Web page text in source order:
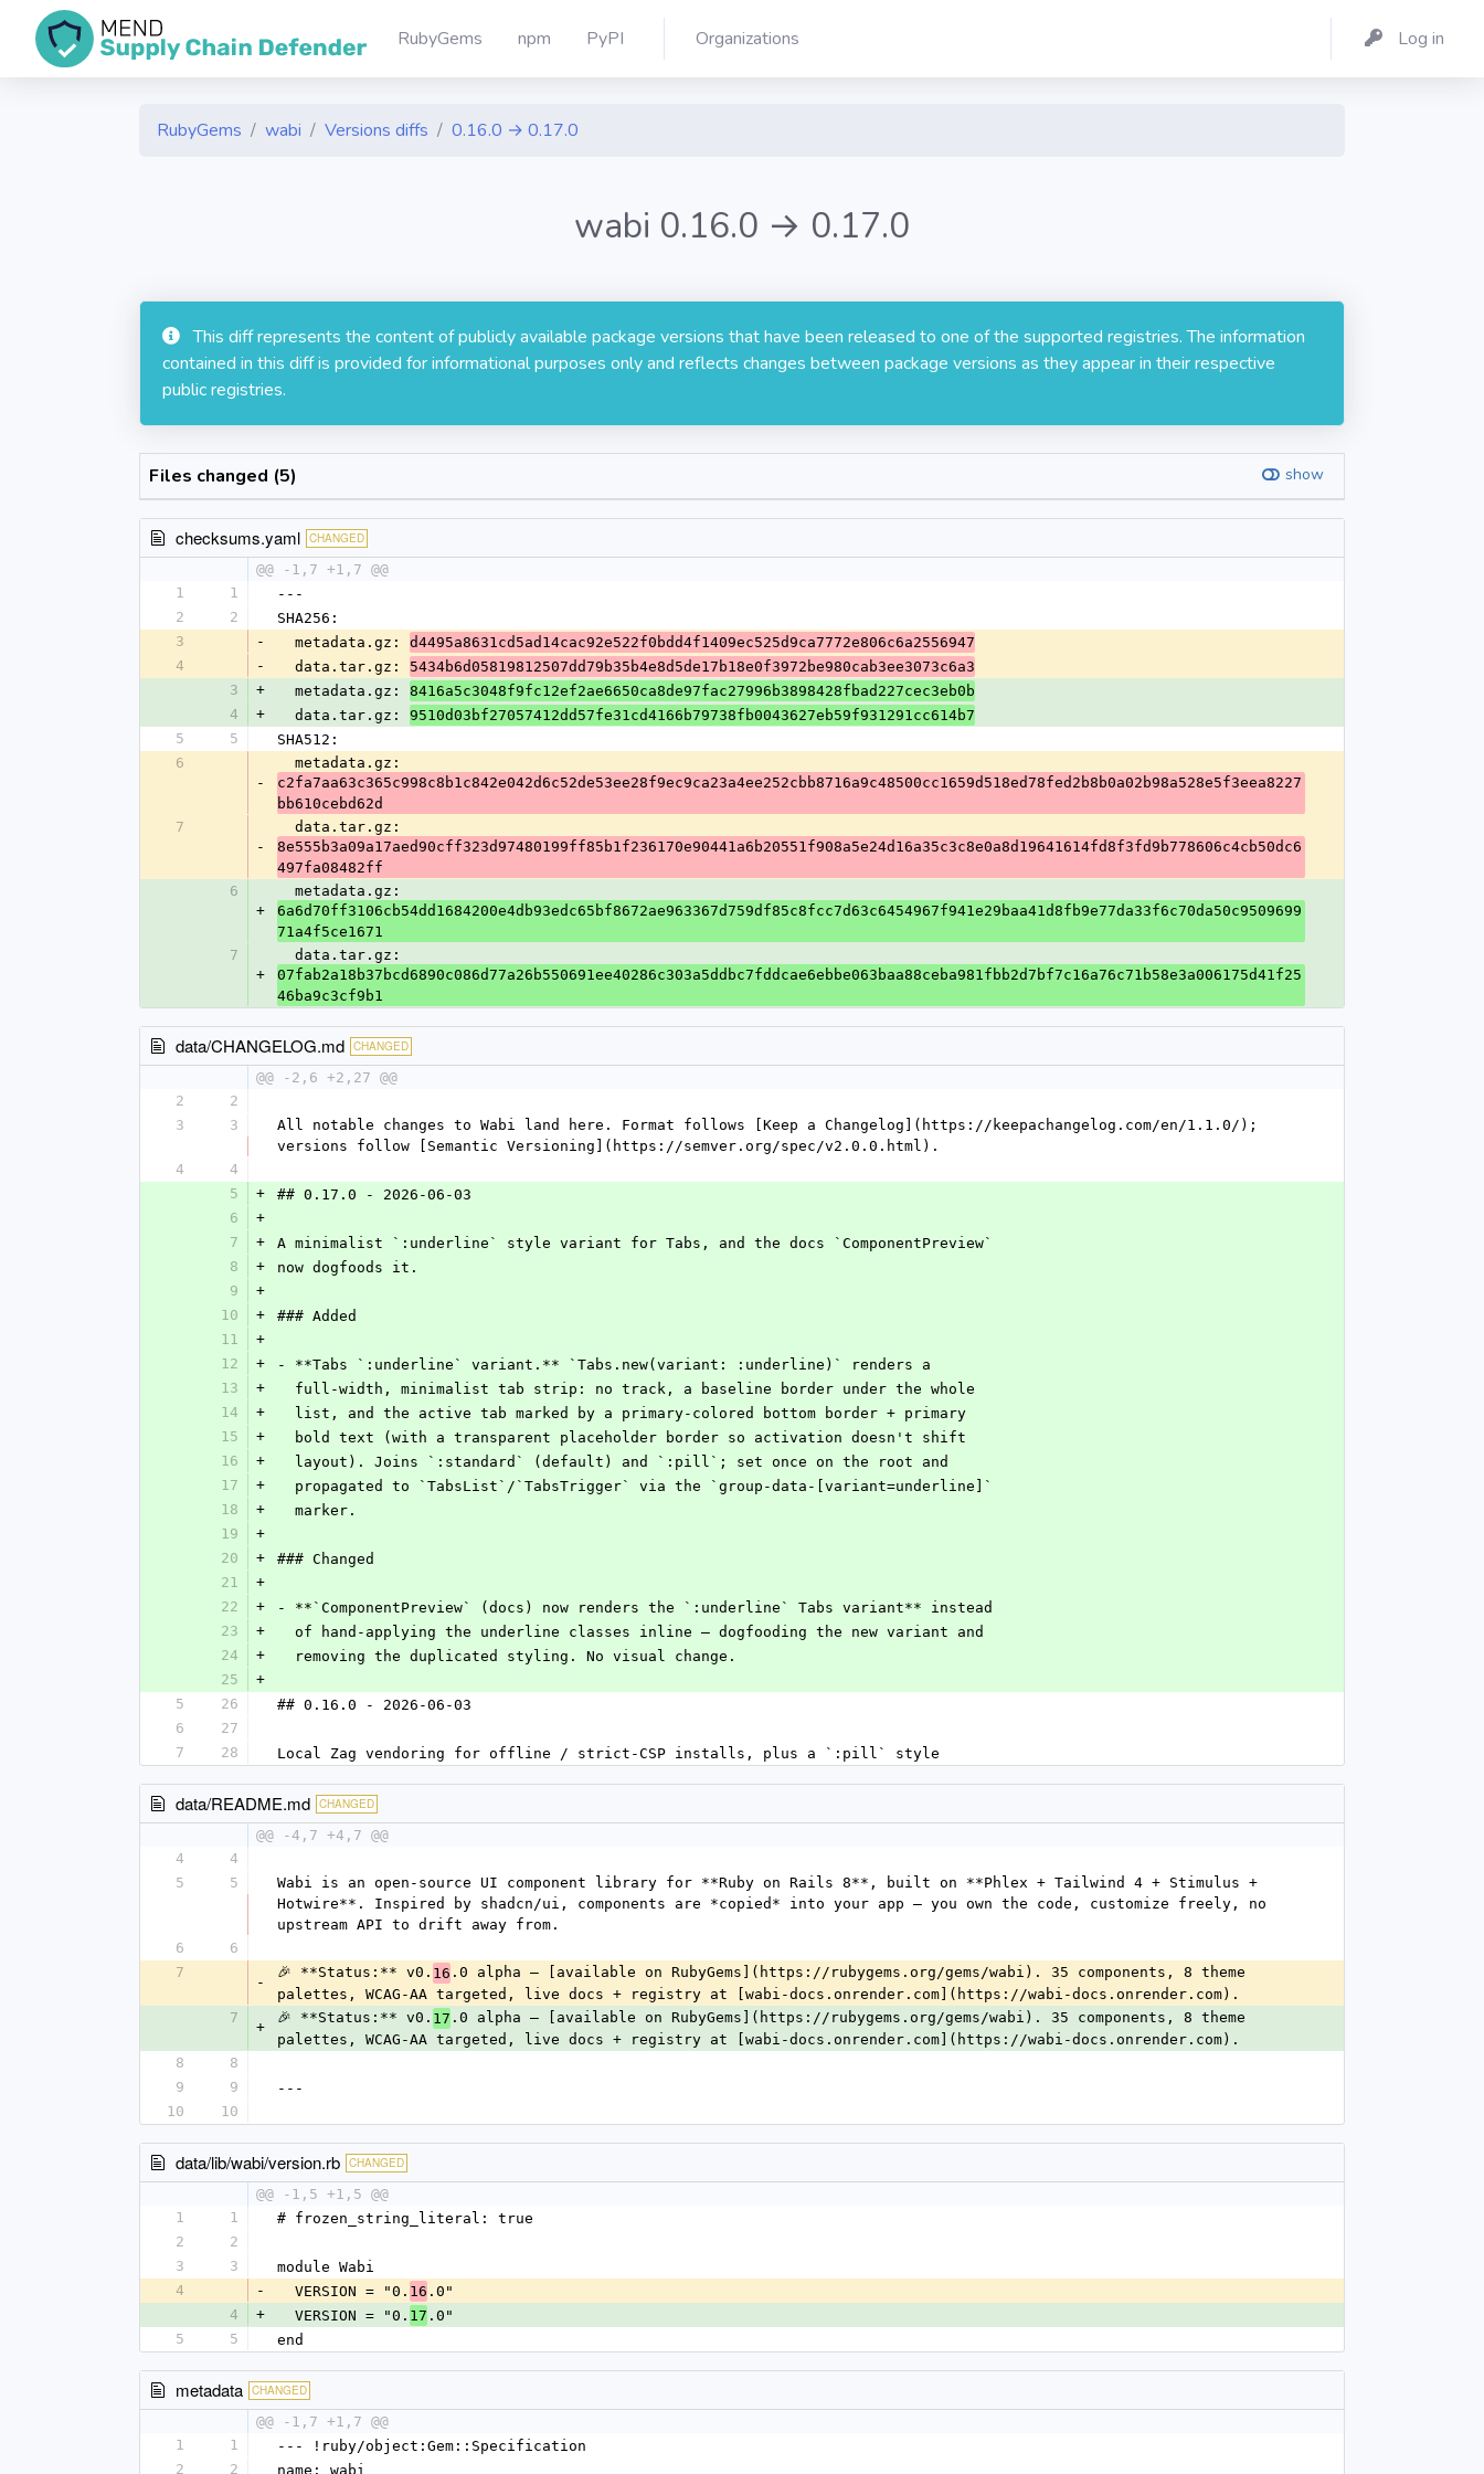
RubyGems npm PyPI Organizations Log in
RubyGems wabi Versions diffs 0.16.0 → 0.17.0
wabi 0.16.0 → 0.17.0
This diff represents the content of publicly available package versions that have been released to one of the supported registries. The information
contained in this diff is provided for informational purposes only and reflects changes between package versions as they appear in their respective
public registries.
Files changed (5) show
checksums.yaml CHANGED
@@ -1,7 +1,7 @@
1
1
---
2
2
SHA256:
3
-
  metadata.gz:
d4495a8631cd5ad14cac92e522f0bdd4f1409ec525d9ca7772e806c6a2556947
4
-
  data.tar.gz:
5434b6d05819812507dd79b35b4e8d5de17b18e0f3972be980cab3ee3073c6a3
3
+
  metadata.gz:
8416a5c3048f9fc12ef2ae6650ca8de97fac27996b3898428fbad227cec3eb0b
4
+
  data.tar.gz:
9510d03bf27057412dd57fe31cd4166b79738fb0043627eb59f931291cc614b7
5
5
SHA512:
6
-
  metadata.gz:
c2fa7aa63c365c998c8b1c842e042d6c52de53ee28f9ec9ca23a4ee252cbb8716a9c48500cc1659d518ed78fed2b8b0a02b98a528e5f3eea8227
bb610cebd62d
7
-
  data.tar.gz:
8e555b3a09a17aed90cff323d97480199ff85b1f236170e90441a6b20551f908a5e24d16a35c3c8e0a8d19641614fd8f3fd9b778606c4cb50dc6
497fa08482ff
6
+
  metadata.gz:
6a6d70ff3106cb54dd1684200e4db93edc65bf8672ae963367d759df85c8fcc7d63c6454967f941e29baa41d8fb9e77da33f6c70da50c9509699
71a4f5ce1671
7
+
  data.tar.gz:
07fab2a18b37bcd6890c086d77a26b550691ee40286c303a5ddbc7fddcae6ebbe063baa88ceba981fbb2d7bf7c16a76c71b58e3a006175d41f25
46ba9c3cf9b1
data/CHANGELOG.md CHANGED
@@ -2,6 +2,27 @@
2
2
3
3
All notable changes to Wabi land here. Format follows [Keep a Changelog](https://keepachangelog.com/en/1.1.0/);
versions follow [Semantic Versioning](https://semver.org/spec/v2.0.0.html).
4
4
5
+
## 0.17.0 - 2026-06-03
6
+
7
+
A minimalist `:underline` style variant for Tabs, and the docs `ComponentPreview`
8
+
now dogfoods it.
9
+
10
+
### Added
11
+
12
+
- **Tabs `:underline` variant.** `Tabs.new(variant: :underline)` renders a
13
+
  full-width, minimalist tab strip: no track, a baseline border under the whole
14
+
  list, and the active tab marked by a primary-colored bottom border + primary
15
+
  bold text (with a transparent placeholder border so activation doesn't shift
16
+
  layout). Joins `:standard` (default) and `:pill`; set once on the root and
17
+
  propagated to `TabsList`/`TabsTrigger` via the `group-data-[variant=underline]`
18
+
  marker.
19
+
20
+
### Changed
21
+
22
+
- **`ComponentPreview` (docs) now renders the `:underline` Tabs variant** instead
23
+
  of hand-applying the underline classes inline — dogfooding the new variant and
24
+
  removing the duplicated styling. No visual change.
25
+
5
26
## 0.16.0 - 2026-06-03
6
27
7
28 Local Zag vendoring for offline / strict-CSP installs, plus a `:pill` style
data/README.md CHANGED
@@ -4,7 +4,7 @@
4
4
5
5
Wabi is an open-source UI component library for **Ruby on Rails 8**, built on **Phlex + Tailwind 4 + Stimulus +
Hotwire**. Inspired by shadcn/ui, components are *copied* into your app — you own the code, customize freely, no
upstream API to drift away from.
6
6
7
-
🎉 **Status:** v0. 16 .0 alpha — [available on RubyGems](https://rubygems.org/gems/wabi). 35 components, 8 theme
palettes, WCAG-AA targeted, live docs + registry at [wabi-docs.onrender.com](https://wabi-docs.onrender.com).
7
+
🎉 **Status:** v0. 17 .0 alpha — [available on RubyGems](https://rubygems.org/gems/wabi). 35 components, 8 theme
palettes, WCAG-AA targeted, live docs + registry at [wabi-docs.onrender.com](https://wabi-docs.onrender.com).
8
8
9
9
---
10
10
data/lib/wabi/version.rb CHANGED
@@ -1,5 +1,5 @@
1
1
# frozen_string_literal: true
2
2
3
3
module Wabi
4
-
  VERSION = "0.
16 .0"
4
+
  VERSION = "0.
17 .0"
5
5 end
metadata CHANGED
@@ -1,7 +1,7 @@
1
1
--- !ruby/object:Gem::Specification
2
2 name: wabi